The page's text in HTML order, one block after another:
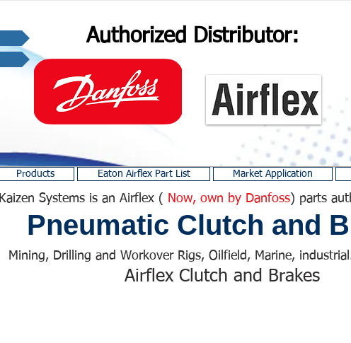
Authorized Distributor:
Products Eaton Airflex Part List Market Application
Kaizen Systems is an Airflex ( Now, own by Danfoss) parts
Pneumatic Clutch and
Mining, Drilling and Workover Rigs, Oilfield, Marine,
Airflex Clutch and Brakes